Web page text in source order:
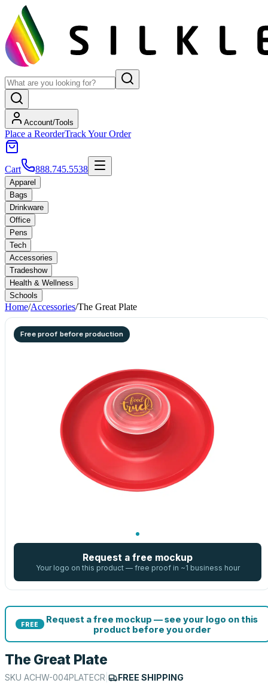
Account/Tools
Place a ReorderTrack Your Order
Cart 888.745.5538
Apparel
Bags
Drinkware
Office
Pens
Tech
Accessories
Tradeshow
Health & Wellness
Schools
Home/Accessories/The Great Plate
Free proof before production
Request a free mockup
Your logo on this product — free proof in ~1 business hour
FREE
Request a free mockup — see your logo on this
product before you order
The Great Plate
SKU ACHW-004PLATECR FREE SHIPPING